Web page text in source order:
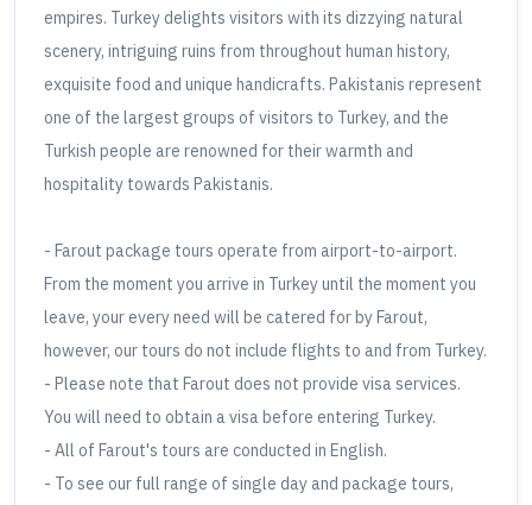
empires. Turkey delights visitors with its dizzying natural
scenery, intriguing ruins from throughout human history,
exquisite food and unique handicrafts. Pakistanis represent
one of the largest groups of visitors to Turkey, and the
Turkish people are renowned for their warmth and
hospitality towards Pakistanis.
- Farout package tours operate from airport-to-airport.
From the moment you arrive in Turkey until the moment you
leave, your every need will be catered for by Farout,
however, our tours do not include flights to and from Turkey.
- Please note that Farout does not provide visa services.
You will need to obtain a visa before entering Turkey.
- All of Farout's tours are conducted in English.
- To see our full range of single day and package tours,